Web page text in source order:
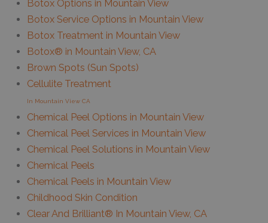
Botox Options in Mountain View
Botox Service Options in Mountain View
Botox Treatment in Mountain View
Botox® in Mountain View, CA
Brown Spots (Sun Spots)
Cellulite Treatment
In Mountain View CA
Chemical Peel Options in Mountain View
Chemical Peel Services in Mountain View
Chemical Peel Solutions in Mountain View
Chemical Peels
Chemical Peels in Mountain View
Childhood Skin Condition
Clear And Brilliant® In Mountain View, CA